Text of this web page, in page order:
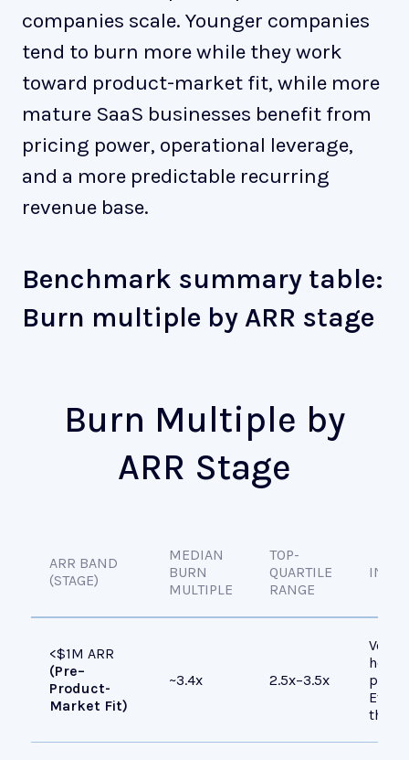
companies scale. Younger companies
tend to burn more while they work
toward product-market fit, while more
mature SaaS businesses benefit from
pricing power, operational leverage,
and a more predictable recurring
revenue base.
Benchmark summary table:
Burn multiple by ARR stage
Burn Multiple by
ARR Stage
ARR BAND
(STAGE)
MEDIAN
BURN
MULTIPLE
TOP-
QUARTILE
RANGE
<$1M ARR
(Pre–
Product-
Market Fit)
~3.4x 2.5x–3.5x
Very
this